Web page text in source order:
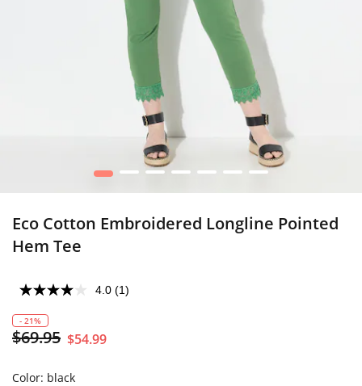
1 2 3 4 5 6 7
Eco Cotton Embroidered Longline Pointed
Hem Tee
4.0 (1)
- 21%
$69.95 $54.99
Color: black